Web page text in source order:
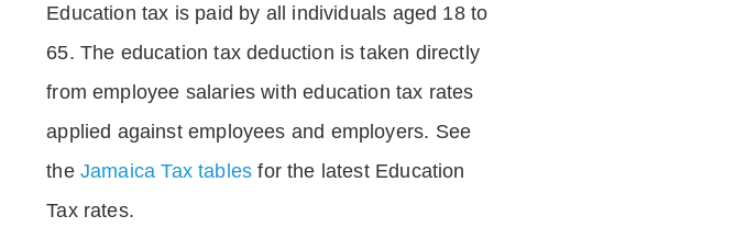
Education tax is paid by all individuals aged 18 to
65. The education tax deduction is taken directly
from employee salaries with education tax rates
applied against employees and employers. See
the Jamaica Tax tables for the latest Education
Tax rates.